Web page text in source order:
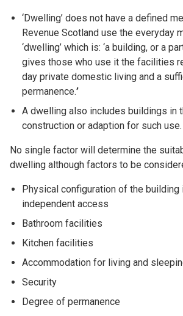
‘Dwelling’ does not have a defined
Revenue Scotland use the everyday
‘dwelling’ which is: ‘a building, or a
gives those who use it the facilities
day private domestic living and a
permanence.’
A dwelling also includes buildings in
construction or adaption for such use.
No single factor will determine the
dwelling although factors to be
Physical configuration of the building
independent access
Bathroom facilities
Kitchen facilities
Accommodation for living and
Security
Degree of permanence